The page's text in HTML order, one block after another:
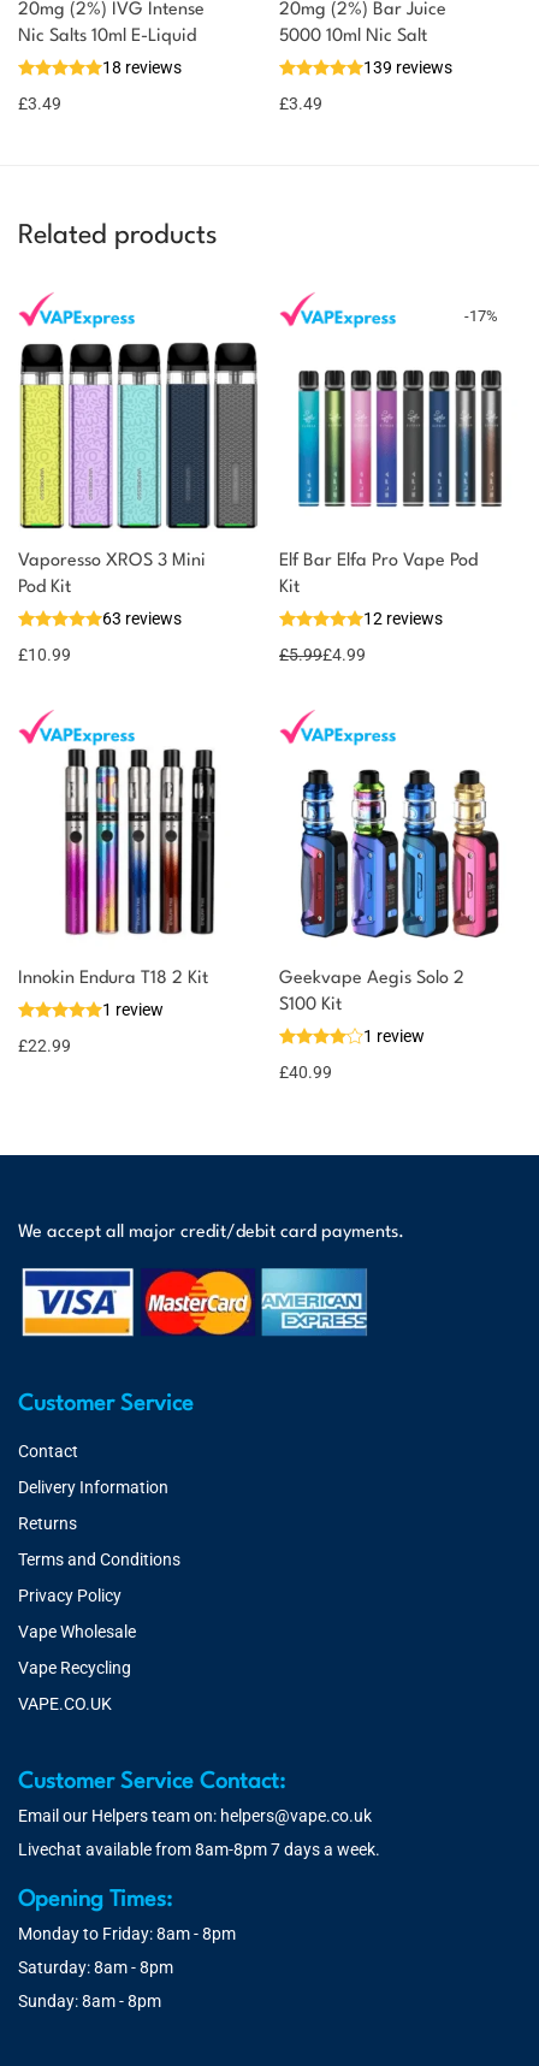
20mg (2%) IVG Intense
Nic Salts 10ml E-Liquid
18 reviews
£3.49
20mg (2%) Bar Juice
5000 10ml Nic Salt
139 reviews
£3.49
Related products
Vaporesso XROS 3 Mini
Pod Kit
63 reviews
£10.99
-17%
Elf Bar Elfa Pro Vape Pod
Kit
12 reviews
£5.99£4.99
Innokin Endura T18 2 Kit
1 review
£22.99
Geekvape Aegis Solo 2
S100 Kit
1 review
£40.99
We accept all major credit/debit card payments.
Customer Service
Contact
Delivery Information
Returns
Terms and Conditions
Privacy Policy
Vape Wholesale
Vape Recycling
VAPE.CO.UK
Customer Service Contact:
Email our Helpers team on: helpers@vape.co.uk
Livechat available from 8am-8pm 7 days a week.
Opening Times:
Monday to Friday: 8am - 8pm
Saturday: 8am - 8pm
Sunday: 8am - 8pm